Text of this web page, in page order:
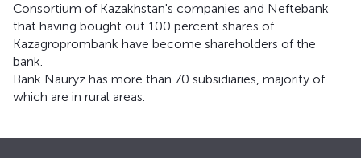
Consortium of Kazakhstan's companies and Neftebank
that having bought out 100 percent shares of
Kazagroprombank have become shareholders of the
bank.
Bank Nauryz has more than 70 subsidiaries, majority of
which are in rural areas.